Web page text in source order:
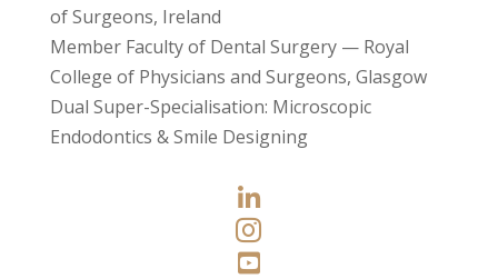
of Surgeons, Ireland
Member Faculty of Dental Surgery — Royal
College of Physicians and Surgeons, Glasgow
Dual Super-Specialisation: Microscopic
Endodontics & Smile Designing


